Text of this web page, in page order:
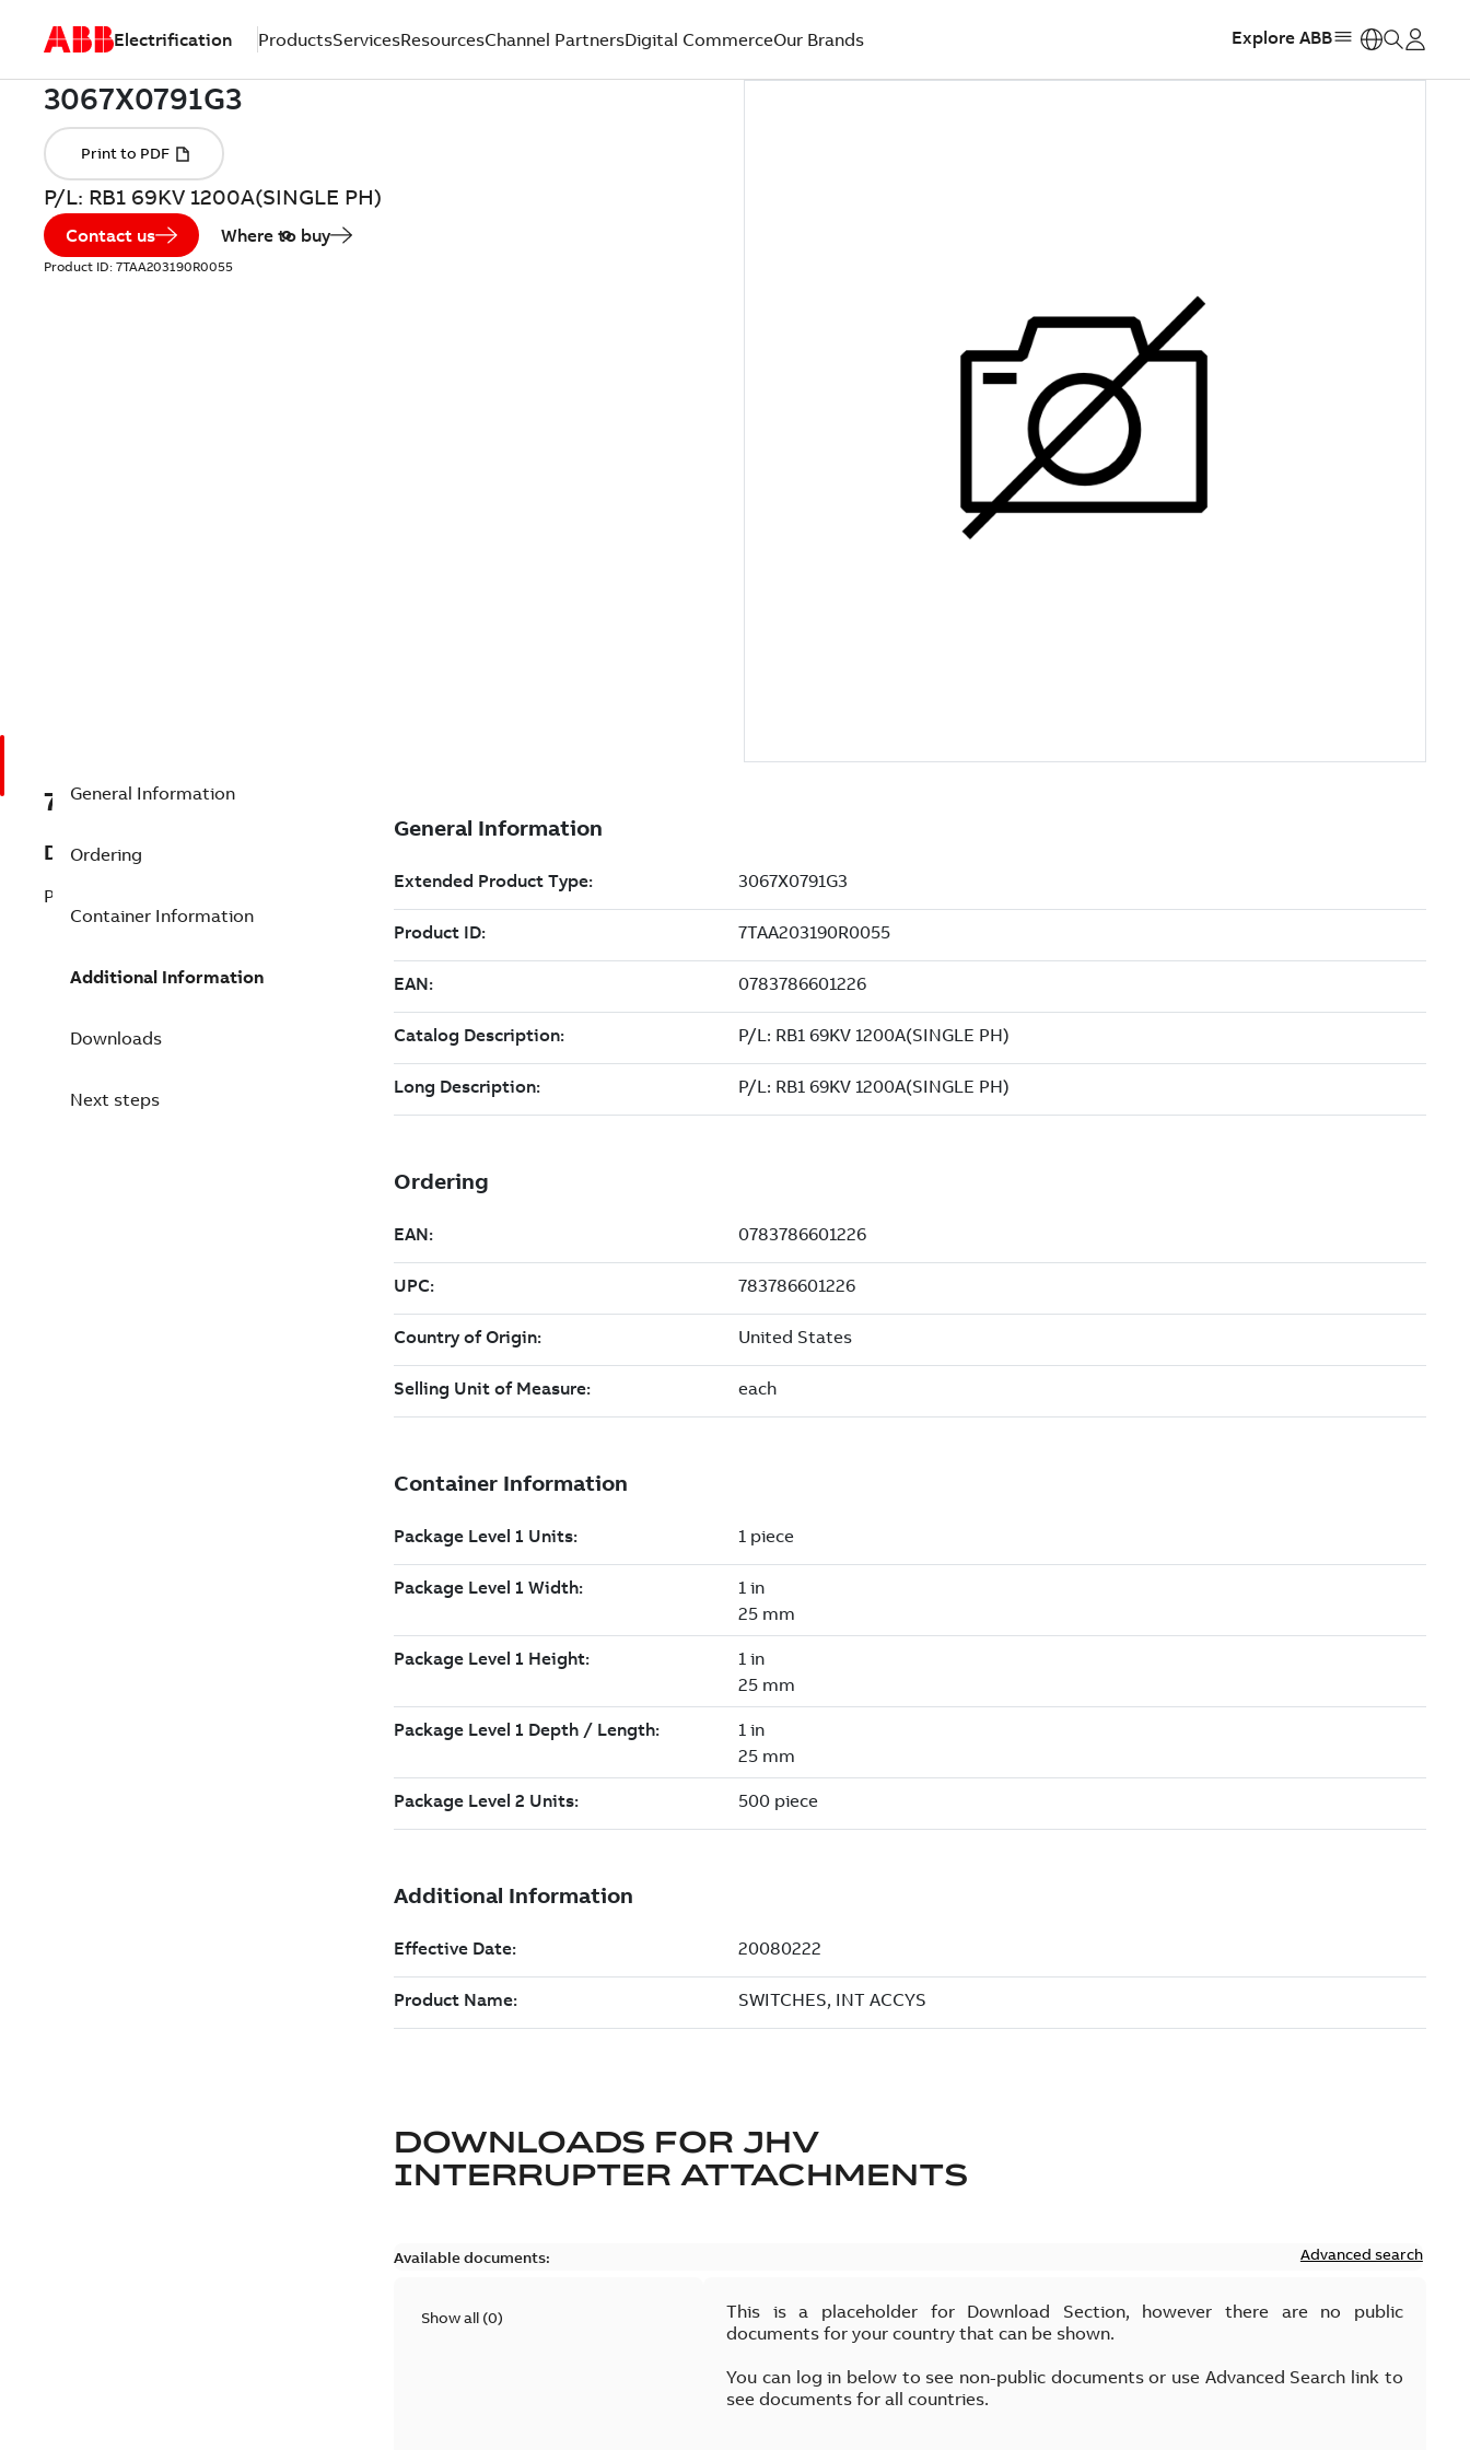
Electrification ProductsServicesResourcesChannel PartnersDigital CommerceOur Brands Explore ABB
P/L: RB1 69KV 1200A(SINGLE PH)
Contact us Where to buy
Product ID: 7TAA203190R0055
7TAA203190R0055
Description
P/L: RB1 69KV 1200A(SINGLE PH)
General Information
Ordering
Container Information
Additional Information
Downloads
Next steps
DOWNLOADS FOR JHV
INTERRUPTER ATTACHMENTS
Available documents: Advanced search
Show all (0)
This is a placeholder for Download Section, however there are no public
documents for your country that can be shown.
You can log in below to see non-public documents or use Advanced Search link to
see documents for all countries.